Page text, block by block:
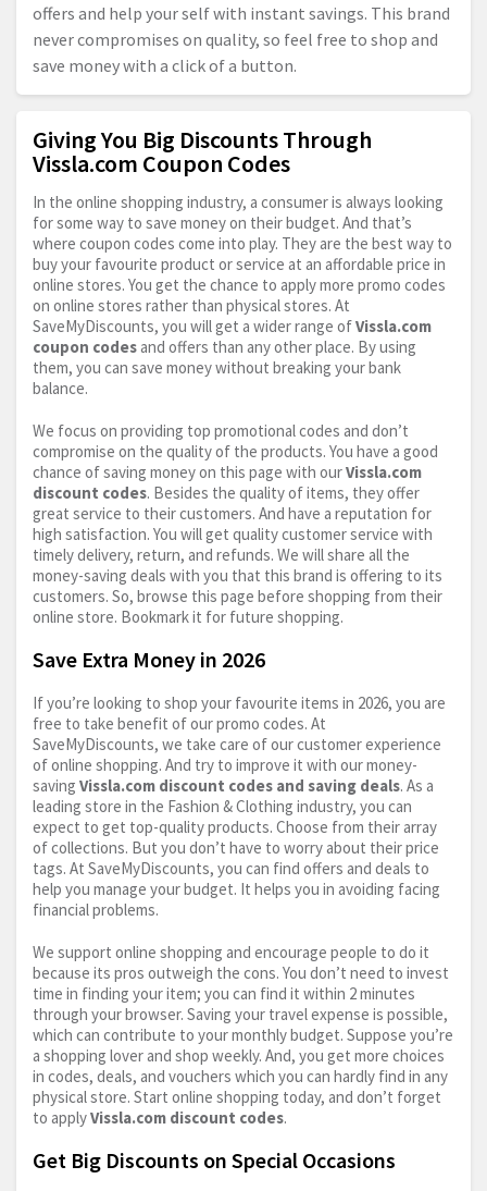
offers and help your self with instant savings. This brand
never compromises on quality, so feel free to shop and
save money with a click of a button.
Giving You Big Discounts Through
Vissla.com Coupon Codes
In the online shopping industry, a consumer is always looking
for some way to save money on their budget. And that’s
where coupon codes come into play. They are the best way to
buy your favourite product or service at an affordable price in
online stores. You get the chance to apply more promo codes
on online stores rather than physical stores. At
SaveMyDiscounts, you will get a wider range ofVissla.com
coupon codes and offers than any other place. By using
them, you can save money without breaking your bank
balance.
We focus on providing top promotional codes and don’t
compromise on the quality of the products. You have a good
chance of saving money on this page with ourVissla.com
discount codes. Besides the quality of items, they offer
great service to their customers. And have a reputation for
high satisfaction. You will get quality customer service with
timely delivery, return, and refunds. We will share all the
money-saving deals with you that this brand is offering to its
customers. So, browse this page before shopping from their
online store. Bookmark it for future shopping.
Save Extra Money in 2026
If you’re looking to shop your favourite items in 2026, you are
free to take benefit of our promo codes. At
SaveMyDiscounts, we take care of our customer experience
of online shopping. And try to improve it with our money-
saving Vissla.com discount codes and saving deals. As a
leading store in the Fashion & Clothing industry, you can
expect to get top-quality products. Choose from their array
of collections. But you don’t have to worry about their price
tags. At SaveMyDiscounts, you can find offers and deals to
help you manage your budget. It helps you in avoiding facing
financial problems.
We support online shopping and encourage people to do it
because its pros outweigh the cons. You don’t need to invest
time in finding your item; you can find it within 2 minutes
through your browser. Saving your travel expense is possible,
which can contribute to your monthly budget. Suppose you’re
a shopping lover and shop weekly. And, you get more choices
in codes, deals, and vouchers which you can hardly find in any
physical store. Start online shopping today, and don’t forget
to applyVissla.com discount codes.
Get Big Discounts on Special Occasions